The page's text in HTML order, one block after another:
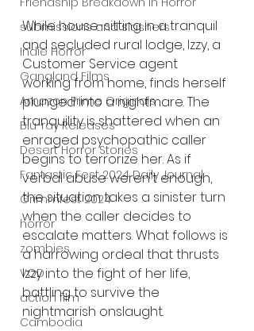
submissions and slashers
Indie Horror
Gangland Films
Amazon Prime Originals
Blu-ray Releases
Desert Horror Stories
Fantastic Fest 2024 Daily Journal
Grimmfest 2024
horror
zombies
VOD
action film
Cambodia
While house-sitting in a tranquil
and secluded rural lodge, Izzy, a
Customer Service agent
working from home, finds herself
plunged into a nightmare. The
tranquility is shattered when an
enraged psychopathic caller
begins to terrorize her. As if
verbal abuse weren't enough,
the situation takes a sinister turn
when the caller decides to
escalate matters. What follows is
a harrowing ordeal that thrusts
Izzy into the fight of her life,
battling to survive the
nightmarish onslaught.